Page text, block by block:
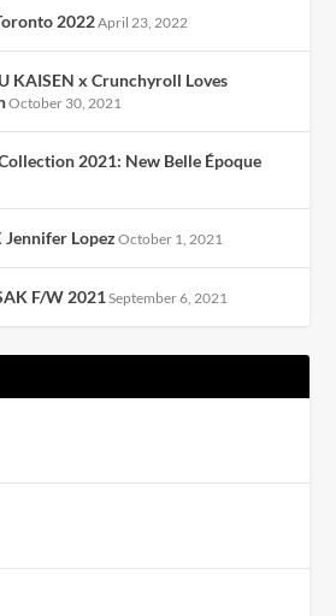
2022April 23, 2022
KAISEN x Crunchyroll Loves
October 30, 2021
2021: New Belle Époque
Jennifer Lopez October 1, 2021
F/W 2021 September 6, 2021